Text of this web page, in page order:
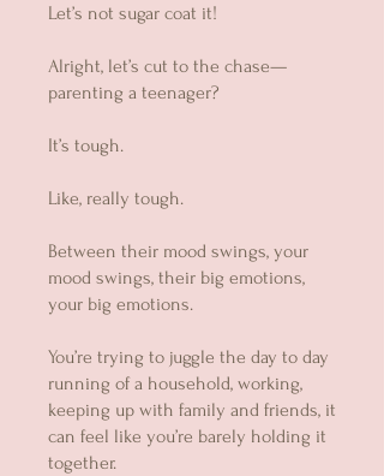
Let’s not sugar coat it!
Alright, let’s cut to the chase—
parenting a teenager?
It’s tough.
Like, really tough.
Between their mood swings, your
mood swings, their big emotions,
your big emotions.
You’re trying to juggle the day to day
running of a household, working,
keeping up with family and friends, it
can feel like you’re barely holding it
together.